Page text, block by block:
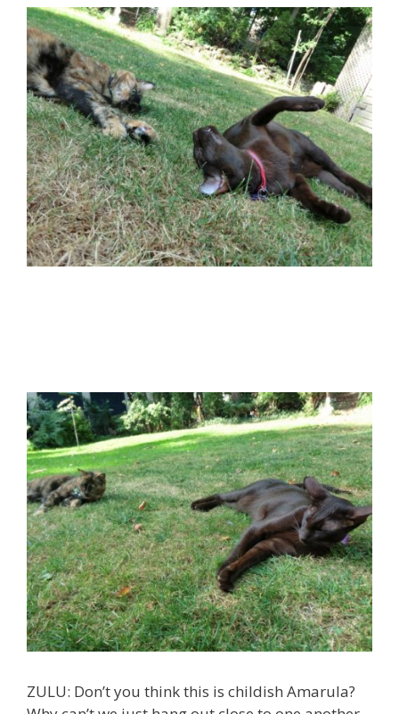
ZULU: Don’t you think this is childish Amarula?